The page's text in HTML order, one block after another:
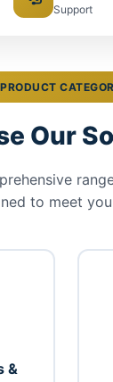
Support
PRODUCT
Our
to meet
&